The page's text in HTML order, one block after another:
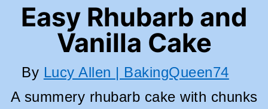
Easy Rhubarb and
Vanilla Cake
By Lucy Allen | BakingQueen74
A summery rhubarb cake with chunks